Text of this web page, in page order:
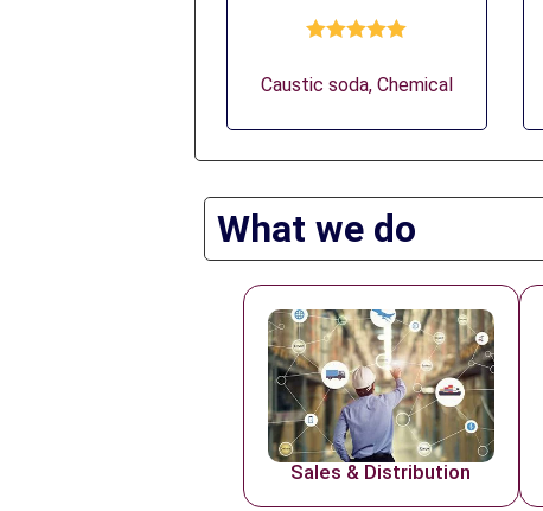
Caustic soda,Chemical
out of 5
What we do
Sales & Distribution